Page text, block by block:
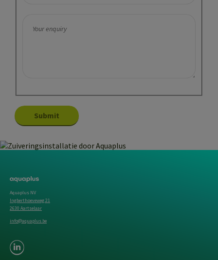
Aquaplus NV
Ingberthoeveweg 21
2630 Aartselaar
info@aquaplus.be